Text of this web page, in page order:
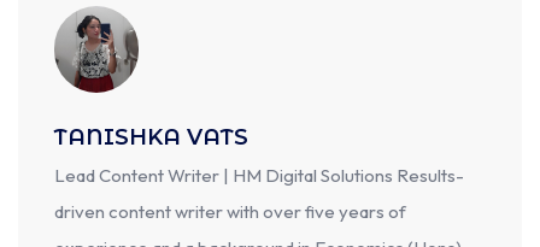
TANISHKA VATS
Lead Content Writer | HM Digital Solutions Results-
driven content writer with over five years of